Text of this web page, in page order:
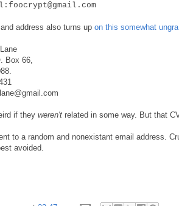
address also turns up on this somewhat
Box 66,
if they weren't related in some way. But that
to a random and nonexistant email address.
avoided.